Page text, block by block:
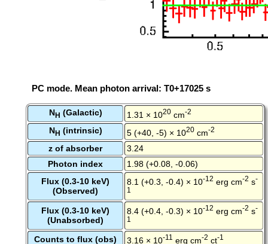
PC mode. Mean photon arrival: T0+17025 s
NH (Galactic) 1.31 × 1020 cm-2
NH (intrinsic) 5 (+40, -5) × 1020 cm-2
z of absorber
3.24
Photon index
1.98 (+0.08, -0.06)
Flux (0.3-10 keV)
(Observed)
8.1 (+0.3, -0.4) × 10-12 erg cm-2 s-
1
Flux (0.3-10 keV)
(Unabsorbed)
8.4 (+0.4, -0.3) × 10-12 erg cm-2 s-
1
Counts to flux (obs) 3.16 × 10-11 erg cm-2 ct-1